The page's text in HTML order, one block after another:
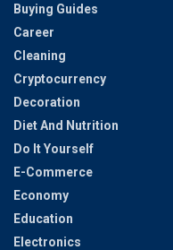
Buying Guides
Career
Cleaning
Cryptocurrency
Decoration
Diet And Nutrition
Do It Yourself
E-Commerce
Economy
Education
Electronics